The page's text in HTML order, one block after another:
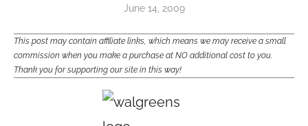
June 14, 2009
This post may contain affiliate links, which means we may receive a small
commission when you make a purchase at NO additional cost to you.
Thank you for supporting our site in this way!